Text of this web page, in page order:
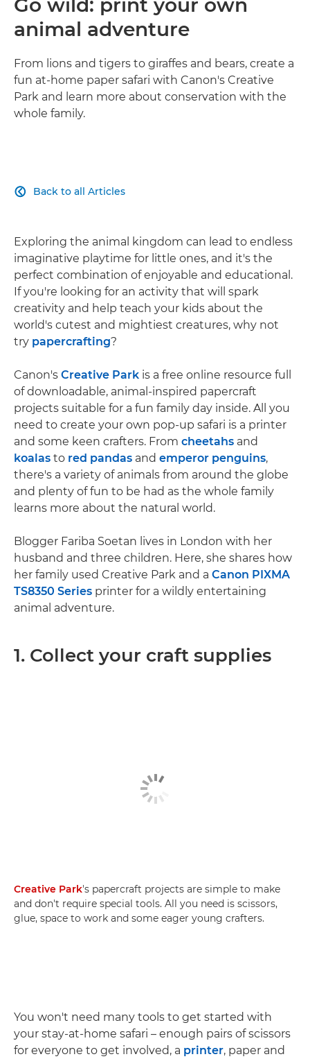
Go wild: print your own
animal adventure
From lions and tigers to giraffes and bears, create a
fun at-home paper safari with Canon's Creative
Park and learn more about conservation with the
whole family.
Back to all Articles

Exploring the animal kingdom can lead to endless
imaginative playtime for little ones, and it's the
perfect combination of enjoyable and educational.
If you're looking for an activity that will spark
creativity and help teach your kids about the
world's cutest and mightiest creatures, why not
try papercrafting?
Canon's Creative Park is a free online resource full
of downloadable, animal-inspired papercraft
projects suitable for a fun family day inside. All you
need to create your own pop-up safari is a printer
and some keen crafters. From cheetahs and
koalas to red pandas and emperor penguins,
there's a variety of animals from around the globe
and plenty of fun to be had as the whole family
learns more about the natural world.
Blogger Fariba Soetan lives in London with her
husband and three children. Here, she shares how
her family used Creative Park and a Canon PIXMA
TS8350 Series printer for a wildly entertaining
animal adventure.
1. Collect your craft supplies
Creative Park's papercraft projects are simple to make
and don't require special tools. All you need is scissors,
glue, space to work and some eager young crafters.
You won't need many tools to get started with
your stay-at-home safari – enough pairs of scissors
for everyone to get involved, a printer, paper and